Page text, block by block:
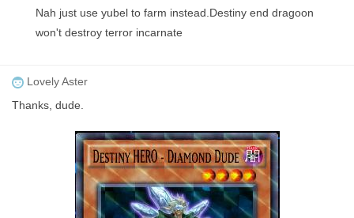
Nah just use yubel to farm instead.Destiny end dragoon
won't destroy terror incarnate
Lovely Aster
Thanks, dude.